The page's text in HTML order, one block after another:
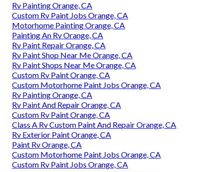
Rv Painting Orange, CA
Custom Rv Paint Jobs Orange, CA
Motorhome Painting Orange, CA
Painting An Rv Orange, CA
Rv Paint Repair Orange, CA
Rv Paint Shop Near Me Orange, CA
Rv Paint Shops Near Me Orange, CA
Custom Rv Paint Orange, CA
Custom Motorhome Paint Jobs Orange, CA
Rv Painting Orange, CA
Rv Paint And Repair Orange, CA
Custom Rv Paint Orange, CA
Class A Rv Custom Paint And Repair Orange, CA
Rv Exterior Paint Orange, CA
Paint Rv Orange, CA
Custom Motorhome Paint Jobs Orange, CA
Custom Rv Paint Jobs Orange, CA